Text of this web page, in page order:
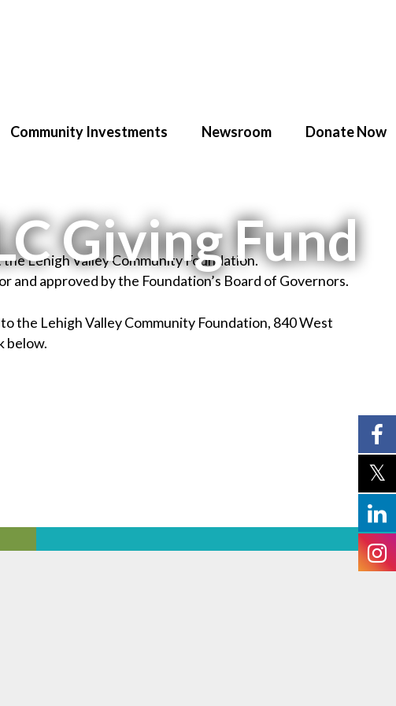
Community Investments Newsroom Donate Now
Giving Fund
Lehigh Valley Community Foundation.
approved by the Foundation’s Board of Governors.
to the Lehigh Valley Community Foundation, 840 West
below.